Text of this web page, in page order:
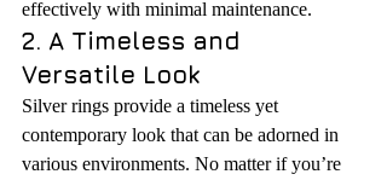
effectively with minimal maintenance.
2. A Timeless and
Versatile Look
Silver rings provide a timeless yet
contemporary look that can be adorned in
various environments. No matter if you’re